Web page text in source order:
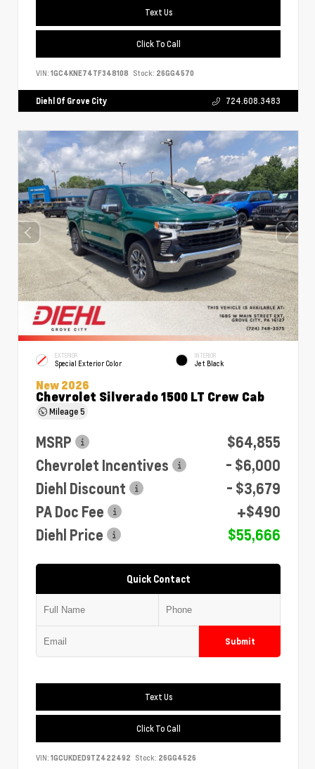
Text Us
Click To Call
VIN: 1GC4KNE74TF348108 Stock: 26GG4570
Diehl Of Grove City 724.608.3483
EXTERIOR
Special Exterior Color
INTERIOR
Jet Black
New 2026
Chevrolet Silverado 1500 LT Crew Cab
Mileage5
MSRP
$64,855
Chevrolet Incentives
- $6,000
Diehl Discount
- $3,679
PA Doc Fee
+$490
Diehl Price
$55,666
Quick Contact
Submit
Text Us
Click To Call
VIN: 1GCUKDED9TZ422492 Stock: 26GG4526